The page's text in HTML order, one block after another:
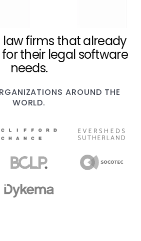
law firms that already
their legal software
needs.
AROUND THE
WORLD.